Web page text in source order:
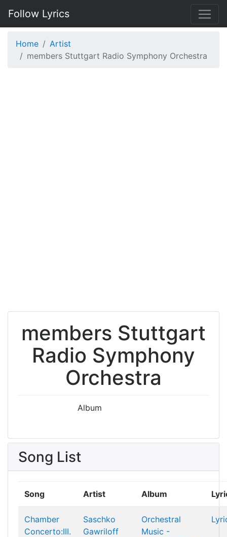
Follow Lyrics
Home
Artist
members Stuttgart Radio Symphony Orchestra
members Stuttgart
Radio Symphony
Orchestra
Album
Song List
Song Artist Album
Chamber
Concerto:III.
Saschko
Gawriloff
Orchestral
Music -